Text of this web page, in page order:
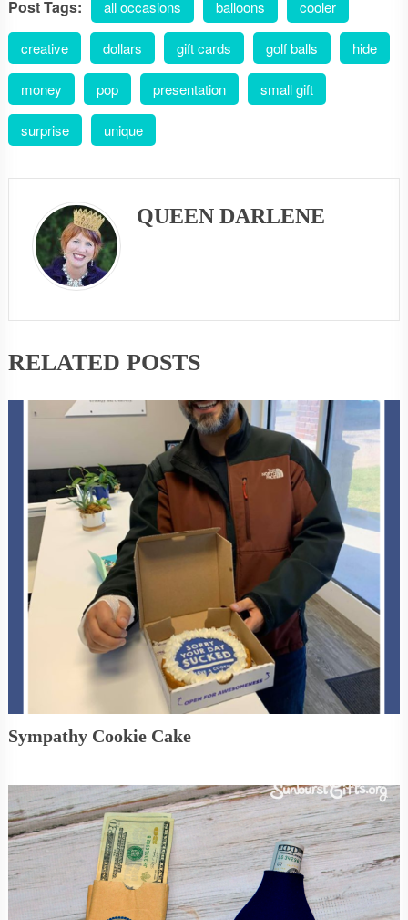
Post Tags: all occasions balloons cooler
creative dollars gift cards golf balls hide
money pop presentation small gift
surprise unique
QUEEN DARLENE
RELATED POSTS
Sympathy Cookie Cake